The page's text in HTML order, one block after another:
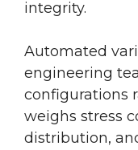
integrity.
Automated
engineering
configurations
weighs stress
distribution,